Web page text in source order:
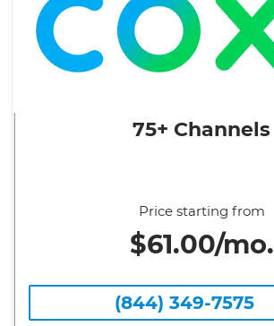
75+ Channels
Price starting from
$61.00/mo.
(844) 349-7575